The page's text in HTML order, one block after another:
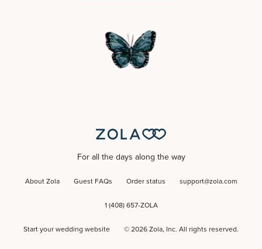
For all the days along the way
About Zola Guest FAQs Order status support@zola.com
1 (408) 657-ZOLA
Start your wedding website © 2026 Zola, Inc. All rights reserved.